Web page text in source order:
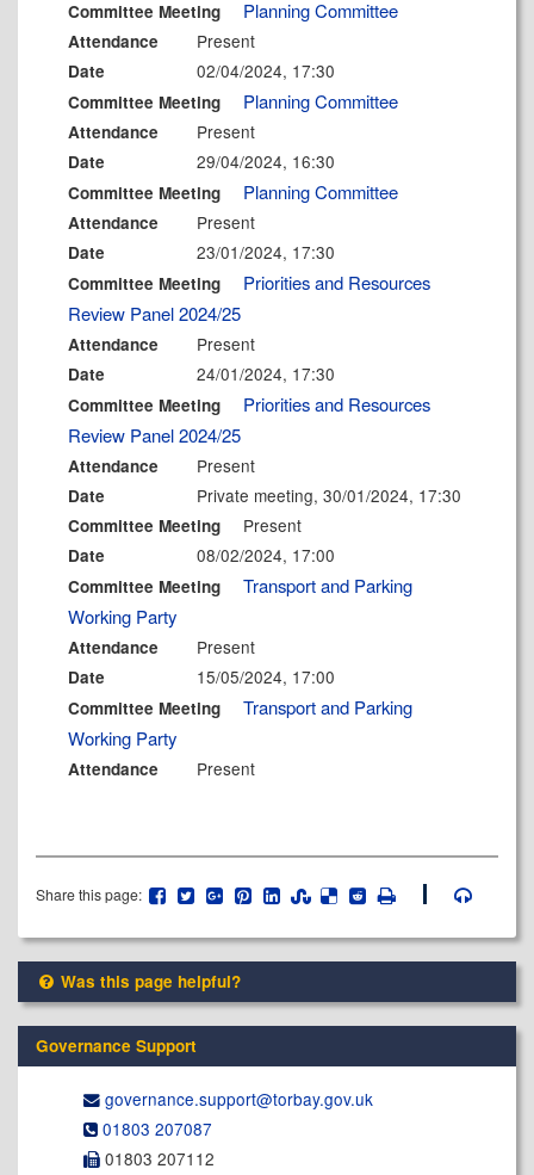
Committee Meeting Planning Committee
Attendance Present
Date 02/04/2024, 17:30
Committee Meeting Planning Committee
Attendance Present
Date 29/04/2024, 16:30
Committee Meeting Planning Committee
Attendance Present
Date 23/01/2024, 17:30
Committee Meeting
Priorities and Resources
Review Panel 2024/25
Attendance Present
Date 24/01/2024, 17:30
Committee Meeting
Priorities and Resources
Review Panel 2024/25
Attendance Present
Date Private meeting, 30/01/2024, 17:30
Committee Meeting Present
Date 08/02/2024, 17:00
Committee Meeting
Transport and Parking
Working Party
Attendance Present
Date 15/05/2024, 17:00
Committee Meeting
Transport and Parking
Working Party
Attendance Present
Share this page:
Was this page helpful?
Governance Support
governance.support@​torbay.gov.uk
01803 207087
01803 207112